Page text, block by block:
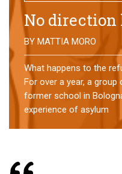
No direction
BY MATTIA MORO
What happens to the
For over a year, a
former school in
experience of asylum